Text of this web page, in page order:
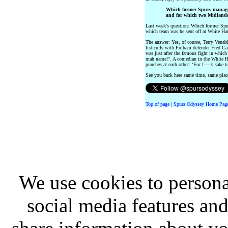
Which former Spurs
and for which two
Last week’s question: Which former
which team was he sent off at White
The answer: Yes, of course, Terry
fisticuffs with Fulham defender Fred
was just after the famous fight in
mah name?’. A comedian in the White
punches at each other: ‘For f—-’s sake
See you back here same time, same
Top of page | Spurs Odyssey Home
We use cookies to
social media features